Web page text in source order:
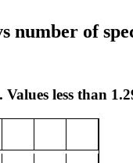
number of
less than